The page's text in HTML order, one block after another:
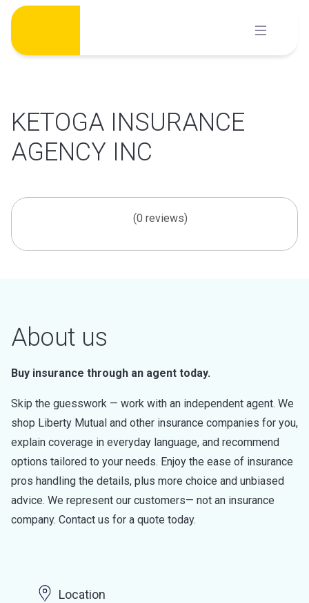
Skip
content
KETOGA INSURANCE
AGENCY INC
(0 reviews)
About us
Buy insurance through an agent today.
Skip the guesswork — work with an independent agent. We
shop Liberty Mutual and other insurance companies for you,
explain coverage in everyday language, and recommend
options tailored to your needs. Enjoy the ease of insurance
pros handling the details, plus more choice and unbiased
advice. We represent our customers— not an insurance
company. Contact us for a quote today.
Location